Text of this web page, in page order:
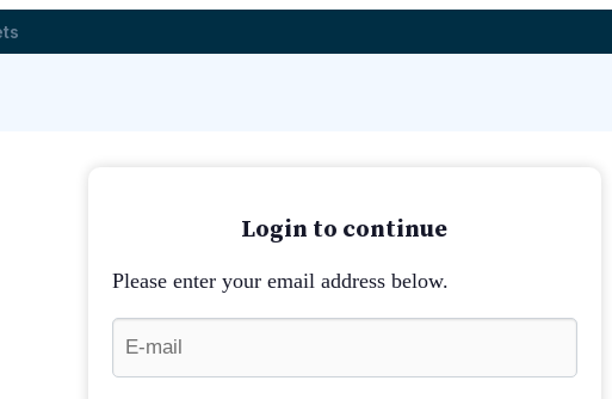
Login to continue
Please enter your email address below.